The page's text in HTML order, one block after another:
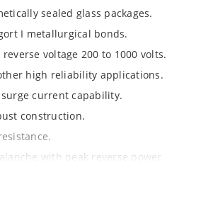
sealed glass packages.
I metallurgical bonds.
voltage 200 to 1000 volts.
high reliability applications.
current capability.
construction.
with peak reverse power